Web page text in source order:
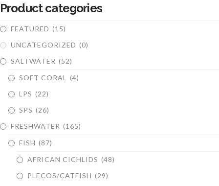
Product categories
FEATURED (15)
UNCATEGORIZED (0)
SALTWATER (52)
SOFT CORAL
(4)
LPS (22)
SPS (26)
FRESHWATER (165)
FISH (87)
AFRICAN CICHLIDS (48)
PLECOS/CATFISH (29)